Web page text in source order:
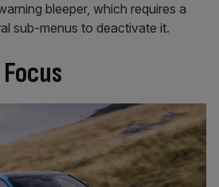
bleeper, which requires a
sub-menus to deactivate it.